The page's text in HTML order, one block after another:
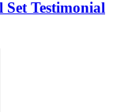
Testimonial